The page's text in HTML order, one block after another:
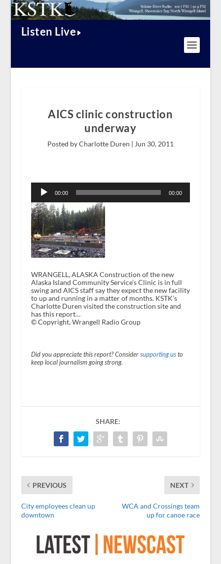
Listen Live
AICS clinic construction
underway
Posted by Charlotte Duren | Jun 30, 2011
Player
00:00 00:00
WRANGELL, ALASKA Construction of the new
Alaska Island Community Service’s Clinic is in full
swing and AICS staff say they expect the new facility
to up and running in a matter of months. KSTK’s
Charlotte Duren visited the construction site and
has this report…
© Copyright, Wrangell Radio Group
Did you appreciate this report? Consider supporting usto
keep local journalism going strong.
SHARE:
PREVIOUS
City employees clean up
downtown
NEXT
WCA and Crossings team
up for canoe race